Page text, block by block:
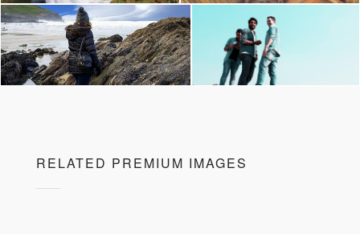
RELATED PREMIUM IMAGES